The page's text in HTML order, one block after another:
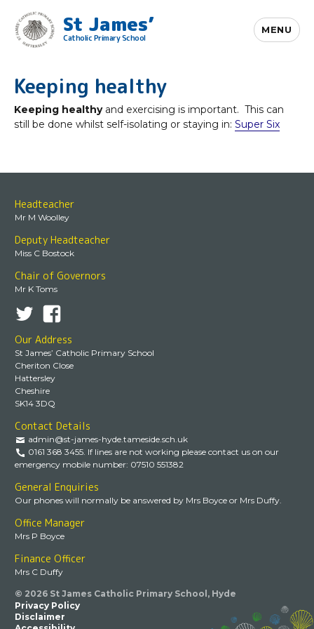
St James’
Catholic Primary School
MENU
Keeping healthy
Keeping healthyand exercising is important. This can
still be done whilst self-isolating or staying in:Super Six
Headteacher
Mr M Woolley
Deputy Headteacher
Miss C Bostock
Chair of Governors
Mr K Toms
Our Address
St James’ Catholic Primary School
Cheriton Close
Hattersley
Cheshire
SK14 3DQ
Contact Details
admin@st-james-hyde.tameside.sch.uk
0161 368 3455. If lines are not working please contact us on our
emergency mobile number: 07510 551382
General Enquiries
Our phones will normally be answered by Mrs Boyce or Mrs Duffy.
Office Manager
Mrs P Boyce
Finance Officer
Mrs C Duffy
© 2026 St James Catholic Primary School, Hyde
Privacy Policy
Disclaimer